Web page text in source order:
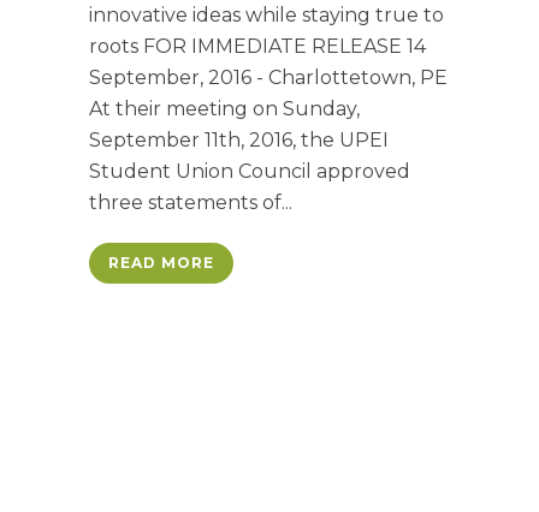
innovative ideas while staying true to
roots FOR IMMEDIATE RELEASE 14
September, 2016 - Charlottetown, PE
At their meeting on Sunday,
September 11th, 2016, the UPEI
Student Union Council approved
three statements of...
READ MORE